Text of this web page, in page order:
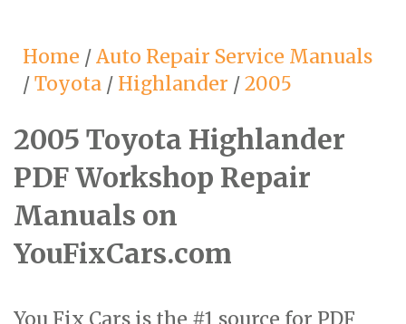
Home /Auto Repair Service Manuals
/Toyota / Highlander /2005
2005 Toyota Highlander
PDF Workshop Repair
Manuals on
YouFixCars.com
You Fix Cars is the #1 source for PDF